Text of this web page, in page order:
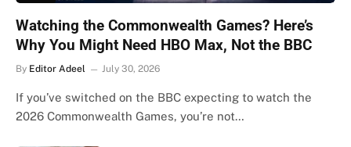
Watching the Commonwealth Games? Here’s
Why You Might Need HBO Max, Not the BBC
By Editor Adeel July 30, 2026
If you’ve switched on the BBC expecting to watch the
2026 Commonwealth Games, you’re not…